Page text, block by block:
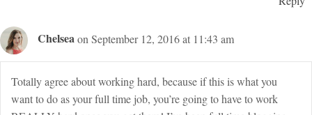
Chelseaon September 12, 2016 at 11:43 am
Totally agree about working hard, because if this is what you
want to do as your full time job, you’re going to have to work